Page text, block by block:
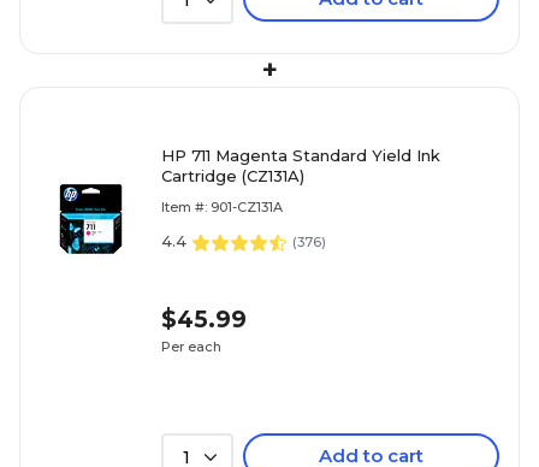
+
HP 711 Magenta Standard Yield Ink
Cartridge (CZ131A)
Item #: 901-CZ131A
4.4 (376)
$45.99
Per each
1 Add to cart